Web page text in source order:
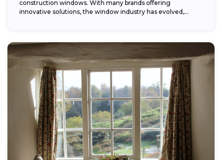
construction windows. With many brands offering
innovative solutions, the window industry has evolved,